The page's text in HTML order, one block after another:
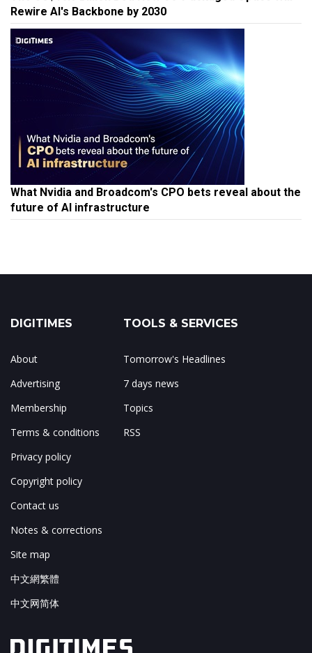
Rewire AI's Backbone by 2030
What Nvidia and Broadcom's CPO bets reveal about the
future of AI infrastructure
DIGITIMES
About
Advertising
Membership
Terms & conditions
Privacy policy
Copyright policy
Contact us
Notes & corrections
Site map
中文網繁體
中文网简体
TOOLS & SERVICES
Tomorrow's Headlines
7 days news
Topics
RSS